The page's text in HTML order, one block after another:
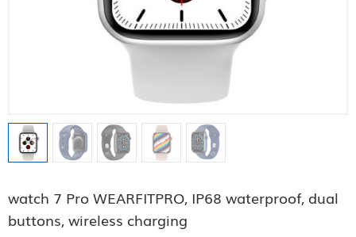
watch 7 Pro WEARFITPRO, IP68 waterproof, dual
buttons, wireless charging